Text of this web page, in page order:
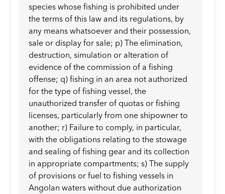
species whose fishing is prohibited under
the terms of this law and its regulations, by
any means whatsoever and their possession,
sale or display for sale; p) The elimination,
destruction, simulation or alteration of
evidence of the commission of a fishing
offense; q) fishing in an area not authorized
for the type of fishing vessel, the
unauthorized transfer of quotas or fishing
licenses, particularly from one shipowner to
another; r) Failure to comply, in particular,
with the obligations relating to the stowage
and sealing of fishing gear and its collection
in appropriate compartments; s) The supply
of provisions or fuel to fishing vessels in
Angolan waters without due authorization